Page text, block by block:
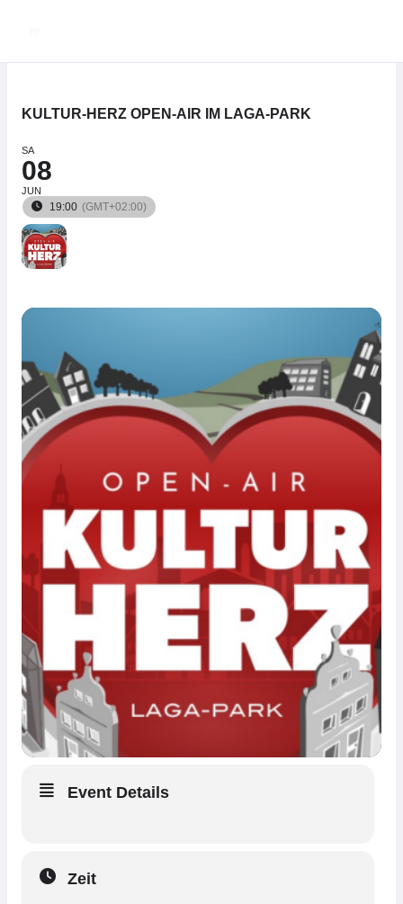
springen
KULTUR-HERZ OPEN-AIR IM LAGA-PARK
SA
08
JUN
19:00 (GMT+02:00)
Event Details
Zeit